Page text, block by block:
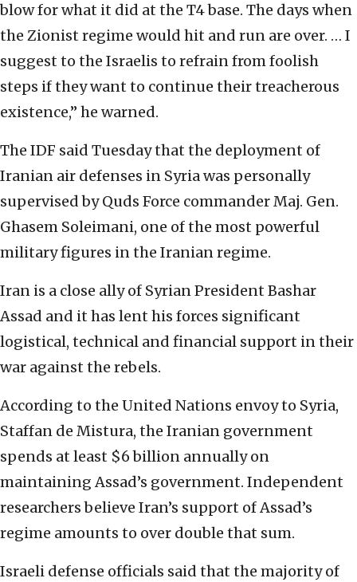
blow for what it did at the T4 base. The days when
the Zionist regime would hit and run are over. … I
suggest to the Israelis to refrain from foolish
steps if they want to continue their treacherous
existence,” he warned.
The IDF said Tuesday that the deployment of
Iranian air defenses in Syria was personally
supervised by Quds Force commander Maj. Gen.
Ghasem Soleimani, one of the most powerful
military figures in the Iranian regime.
Iran is a close ally of Syrian President Bashar
Assad and it has lent his forces significant
logistical, technical and financial support in their
war against the rebels.
According to the United Nations envoy to Syria,
Staffan de Mistura, the Iranian government
spends at least $6 billion annually on
maintaining Assad’s government. Independent
researchers believe Iran’s support of Assad’s
regime amounts to over double that sum.
Israeli defense officials said that the majority of